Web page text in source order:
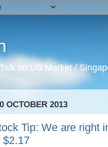
on US Market /
OCTOBER 2013
Tip: We are right
$2.17